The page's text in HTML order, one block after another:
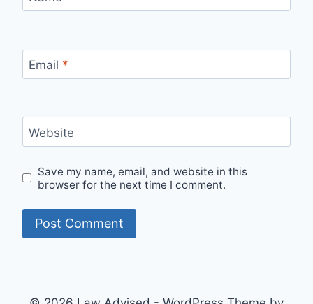
Email *
Website
Save my name, email, and website in this
browser for the next time I comment.